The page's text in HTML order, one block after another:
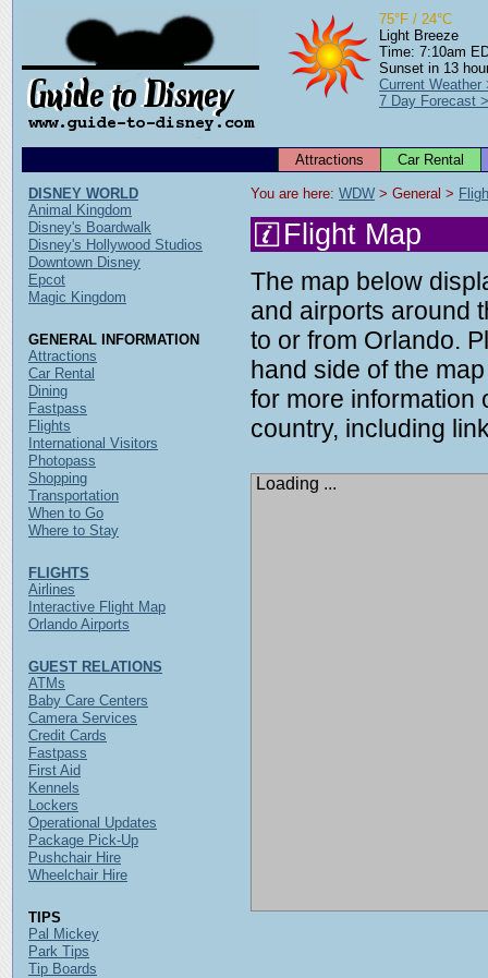
75°F / 24°C
Light Breeze
Time: 7:10am
Sunset in 13
Current Weather
7 Day Forecast
Attractions Car Rental
You are here: WDW > General >
Flight Map
The map below
and airports around
to or from Orlando.
hand side of the
for more information
country, including
Loading ...
DISNEY WORLD
Animal Kingdom
Disney's Boardwalk
Disney's Hollywood Studios
Downtown Disney
Epcot
Magic Kingdom
GENERAL INFORMATION
Attractions
Car Rental
Dining
Fastpass
Flights
International Visitors
Photopass
Shopping
Transportation
When to Go
Where to Stay
FLIGHTS
Airlines
Interactive Flight Map
Orlando Airports
GUEST RELATIONS
ATMs
Baby Care Centers
Camera Services
Credit Cards
Fastpass
First Aid
Kennels
Lockers
Operational Updates
Package Pick-Up
Pushchair Hire
Wheelchair Hire
TIPS
Pal Mickey
Park Tips
Tip Boards